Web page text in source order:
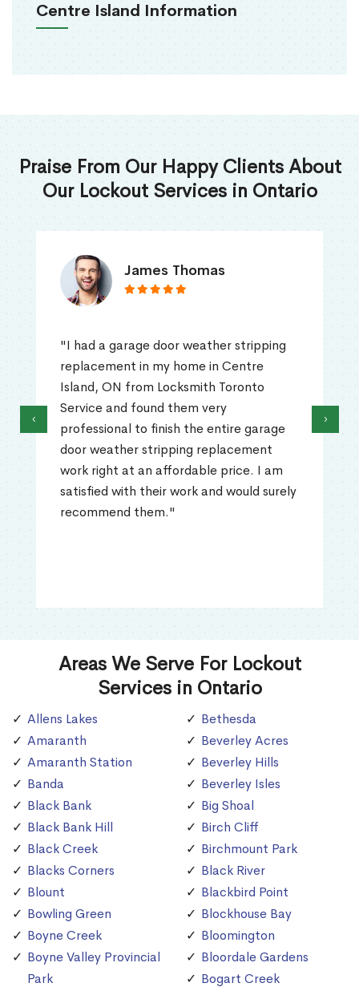
Centre Island Information
Praise From Our Happy Clients About
Our Lockout Services in Ontario
James Thomas
"I had a garage door weather stripping
replacement in my home in Centre
Island, ON from Locksmith Toronto
Service and found them very
professional to finish the entire garage
door weather stripping replacement
work right at an affordable price. I am
satisfied with their work and would surely
recommend them."
‹ ›
Areas We Serve For Lockout
Services in Ontario
Allens Lakes
Amaranth
Amaranth Station
Banda
Black Bank
Black Bank Hill
Black Creek
Blacks Corners
Blount
Bowling Green
Boyne Creek
Boyne Valley Provincial
Park
Bethesda
Beverley Acres
Beverley Hills
Beverley Isles
Big Shoal
Birch Cliff
Birchmount Park
Black River
Blackbird Point
Blockhouse Bay
Bloomington
Bloordale Gardens
Bogart Creek